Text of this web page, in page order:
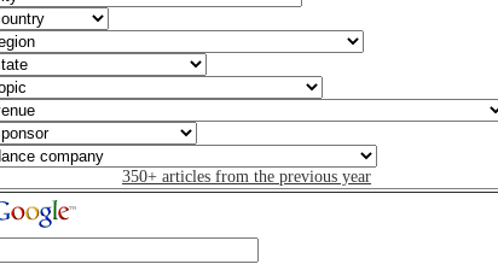
350+ articles from the previous year